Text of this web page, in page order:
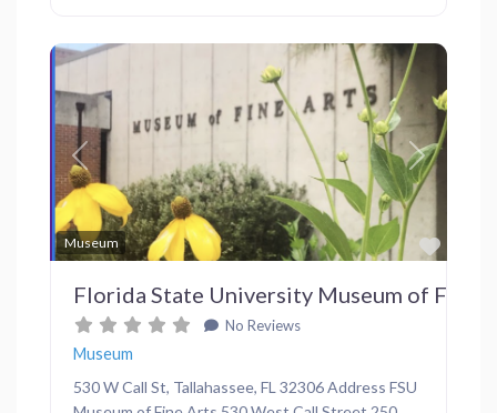
Museum
Previous Next
Florida State University Museum of Fine
No Reviews
Museum
530 W Call St, Tallahassee, FL 32306 Address FSU